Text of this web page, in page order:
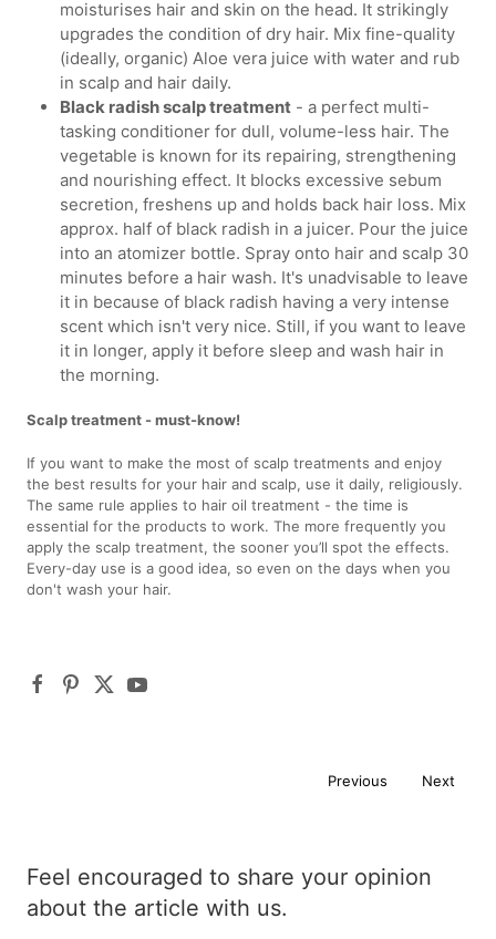
moisturises hair and skin on the head. It strikingly
upgrades the condition of dry hair. Mix fine-quality
(ideally, organic) Aloe vera juice with water and rub
in scalp and hair daily.
Black radish scalp treatment - a perfect multi-
tasking conditioner for dull, volume-less hair. The
vegetable is known for its repairing, strengthening
and nourishing effect. It blocks excessive sebum
secretion, freshens up and holds back hair loss. Mix
approx. half of black radish in a juicer. Pour the juice
into an atomizer bottle. Spray onto hair and scalp 30
minutes before a hair wash. It's unadvisable to leave
it in because of black radish having a very intense
scent which isn't very nice. Still, if you want to leave
it in longer, apply it before sleep and wash hair in
the morning.
Scalp treatment - must-know!
If you want to make the most of scalp treatments and enjoy
the best results for your hair and scalp, use it daily, religiously.
The same rule applies to hair oil treatment - the time is
essential for the products to work. The more frequently you
apply the scalp treatment, the sooner you’ll spot the effects.
Every-day use is a good idea, so even on the days when you
don't wash your hair.
Previous Next
Feel encouraged to share your opinion
about the article with us.